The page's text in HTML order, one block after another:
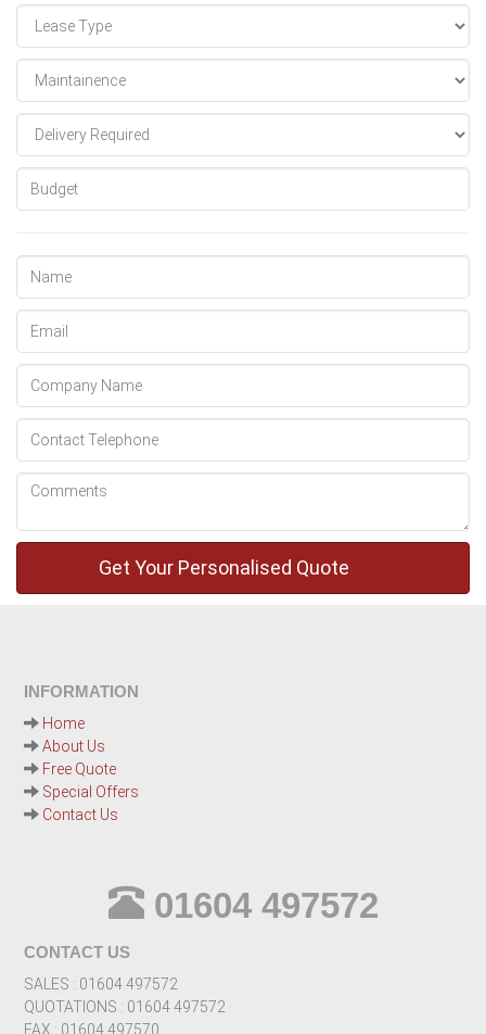
INFORMATION
Home
About Us
Free Quote
Special Offers
Contact Us
01604 497572
CONTACT US
SALES : 01604 497572
QUOTATIONS : 01604 497572
FAX : 01604 497570